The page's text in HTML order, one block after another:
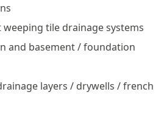
tile drainage systems
and basement / foundation
layers / drywells / french